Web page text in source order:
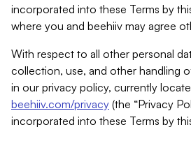
incorporated into these Terms by
where you and beehiiv may agree
With respect to all other personal
collection, use, and other handling
in our privacy policy, currently
beehiiv.com/privacy (the “Privacy
incorporated into these Terms by